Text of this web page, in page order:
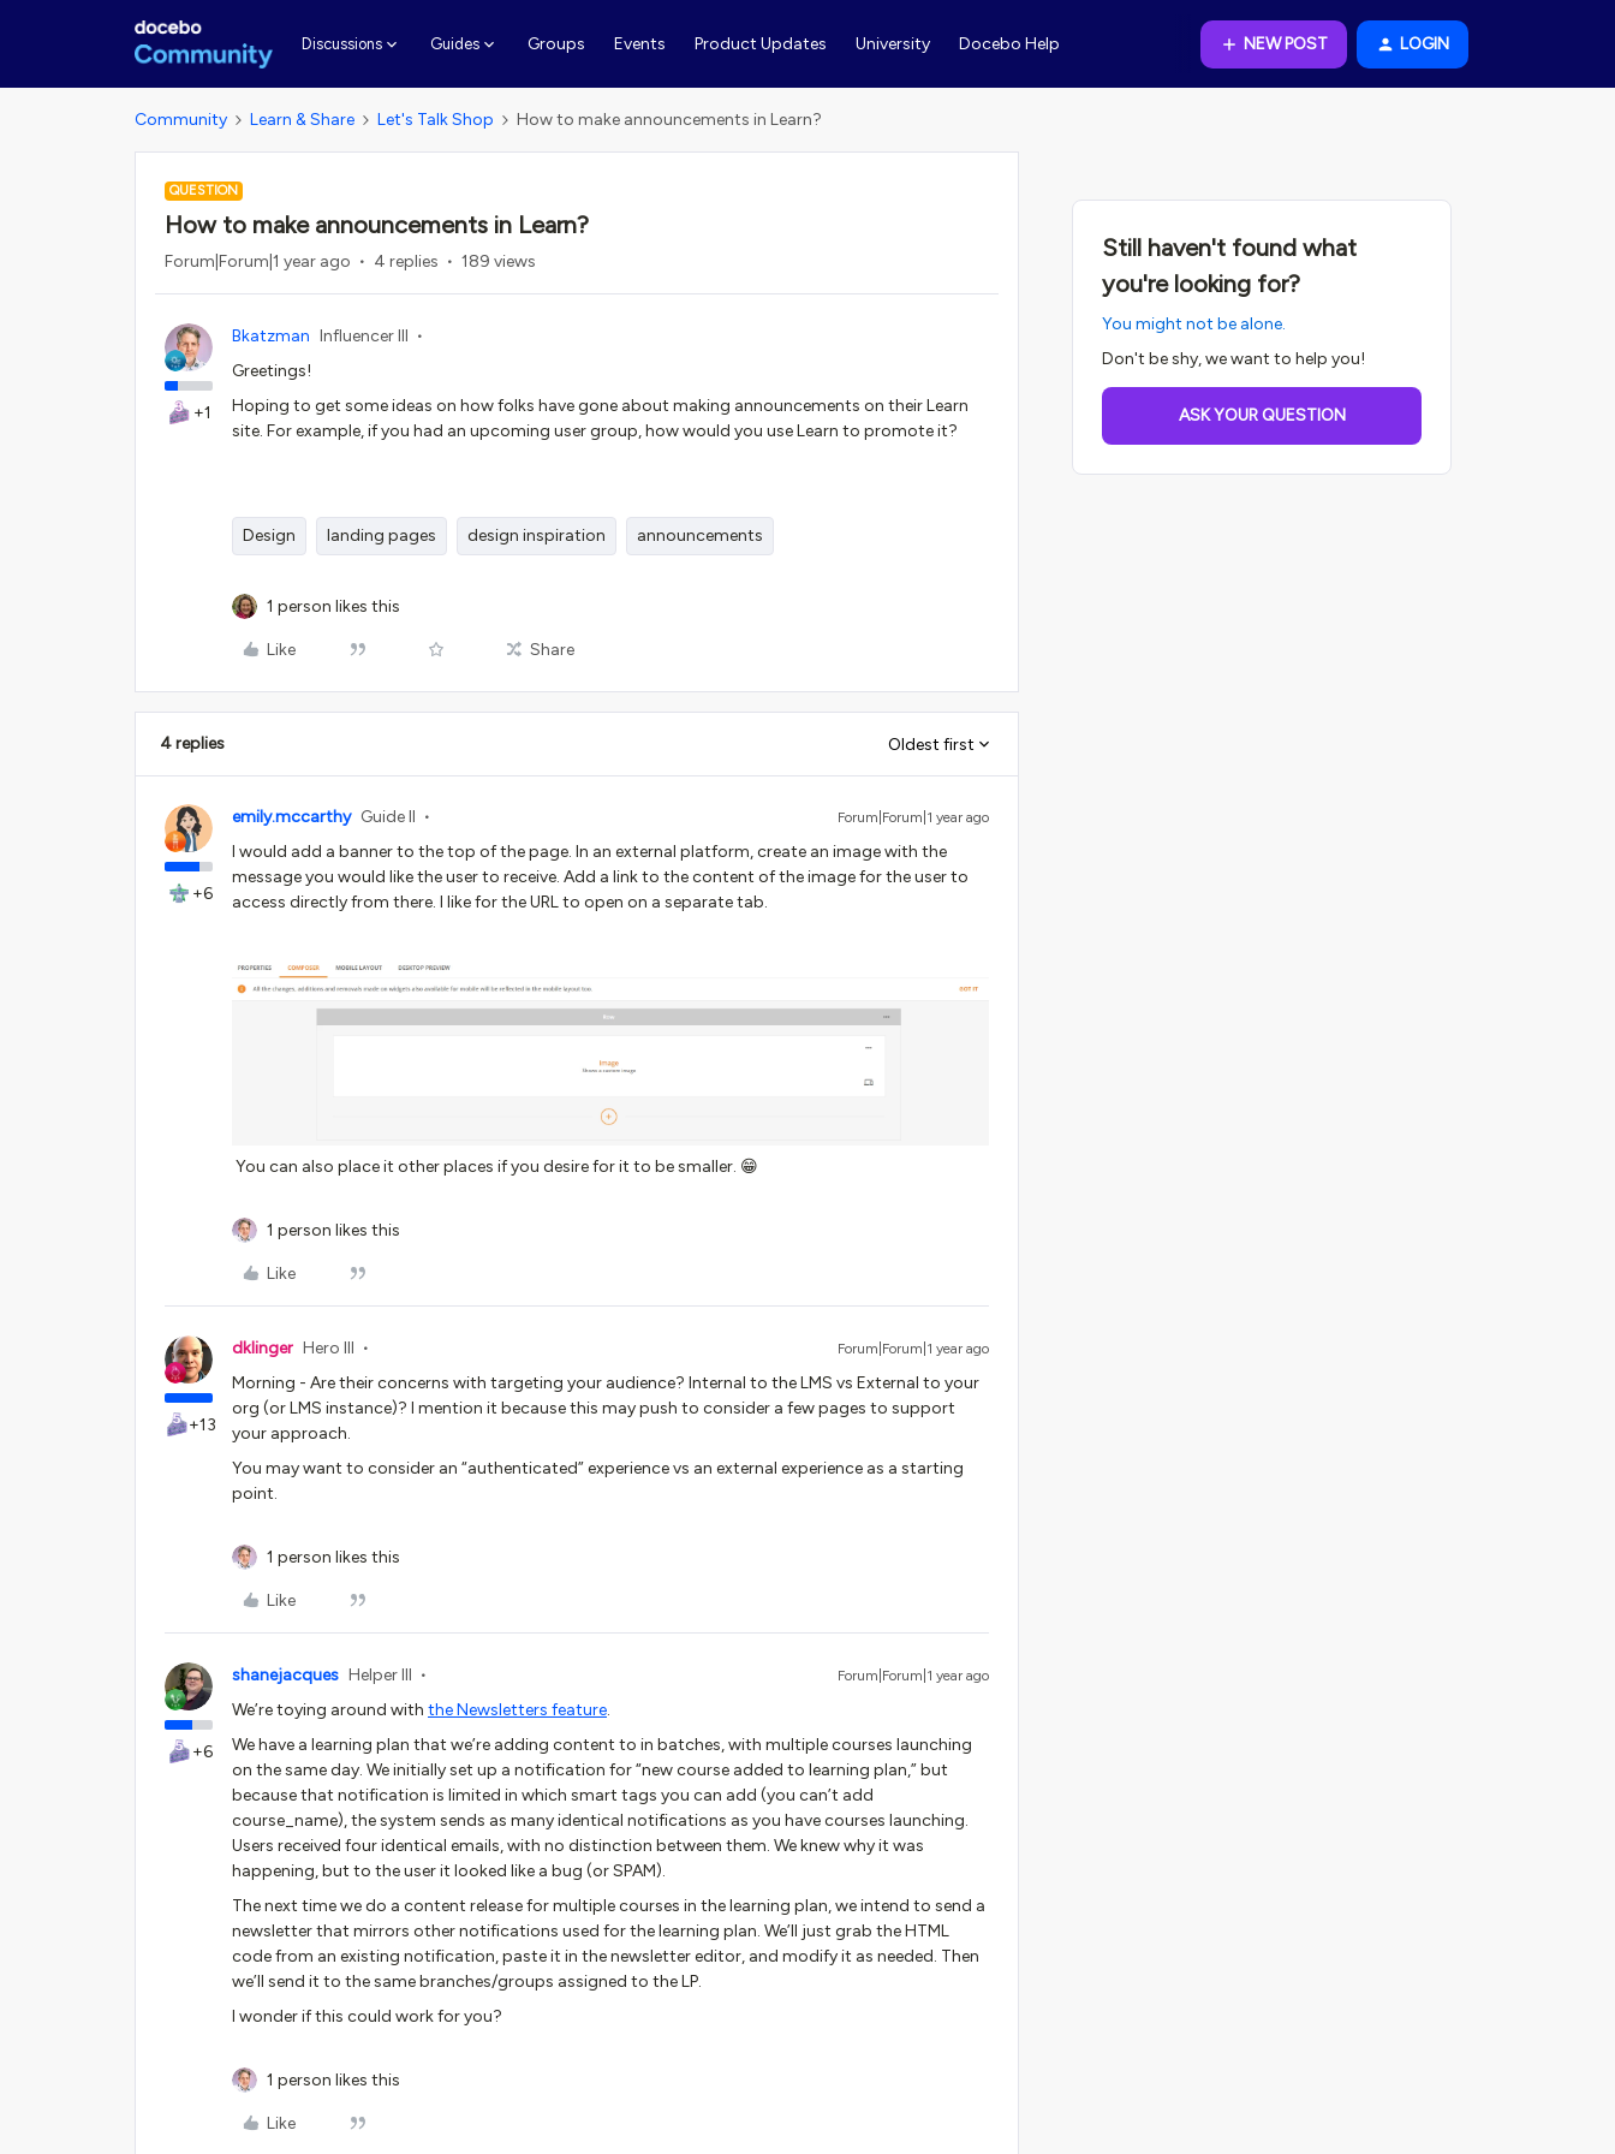
Discussions Guides Groups Events Product Updates University Docebo Help NEW POST LOGIN
Community Learn & Share Let's Talk Shop How to make announcements in Learn?
QUESTION
How to make announcements in Learn?
Forum|Forum|1 year ago 4 replies 189 views
+1
Bkatzman Influencer III
Greetings!
Hoping to get some ideas on how folks have gone about making announcements on their Learn
site. For example, if you had an upcoming user group, how would you use Learn to promote it?
Design landing pages design inspiration announcements
1 person likes this
Like Share
4 replies Oldest first
+6
emily.mccarthy Guide II Forum|Forum|1 year ago
I would add a banner to the top of the page. In an external platform, create an image with the
message you would like the user to receive. Add a link to the content of the image for the user to
access directly from there. I like for the URL to open on a separate tab.
You can also place it other places if you desire for it to be smaller. 😁
1 person likes this
Like
+13
dklinger Hero III Forum|Forum|1 year ago
Morning - Are their concerns with targeting your audience? Internal to the LMS vs External to your
org (or LMS instance)? I mention it because this may push to consider a few pages to support
your approach.
You may want to consider an “authenticated” experience vs an external experience as a starting
point.
1 person likes this
Like
+6
shanejacques Helper III Forum|Forum|1 year ago
We’re toying around with the Newsletters feature.
We have a learning plan that we’re adding content to in batches, with multiple courses launching
on the same day. We initially set up a notification for “new course added to learning plan,” but
because that notification is limited in which smart tags you can add (you can’t add
course_name), the system sends as many identical notifications as you have courses launching.
Users received four identical emails, with no distinction between them. We knew why it was
happening, but to the user it looked like a bug (or SPAM).
The next time we do a content release for multiple courses in the learning plan, we intend to send a
newsletter that mirrors other notifications used for the learning plan. We’ll just grab the HTML
code from an existing notification, paste it in the newsletter editor, and modify it as needed. Then
we’ll send it to the same branches/groups assigned to the LP.
I wonder if this could work for you?
1 person likes this
Like
Still haven't found what
you're looking for?
You might not be alone.
Don't be shy, we want to help you!
ASK YOUR QUESTION